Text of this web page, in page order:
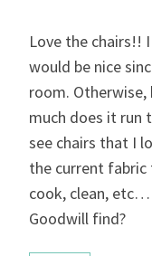
Love the chairs!!
would be nice
room. Otherwise,
much does it run
see chairs that I
the current fabric
cook, clean, etc…
Goodwill find?